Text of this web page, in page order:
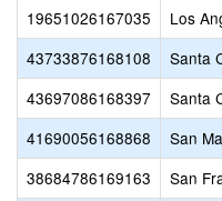
19651026167035
Los
43733876168108
Santa
43697086168397
Santa
41690056168868
San
38684786169163
San